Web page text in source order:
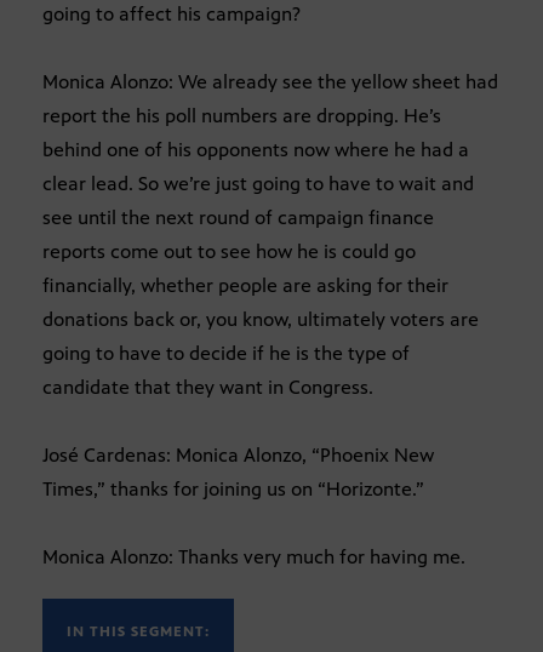
going to affect his campaign?
Monica Alonzo: We already see the yellow sheet had
report the his poll numbers are dropping. He’s
behind one of his opponents now where he had a
clear lead. So we’re just going to have to wait and
see until the next round of campaign finance
reports come out to see how he is could go
financially, whether people are asking for their
donations back or, you know, ultimately voters are
going to have to decide if he is the type of
candidate that they want in Congress.
José Cardenas: Monica Alonzo, “Phoenix New
Times,” thanks for joining us on “Horizonte.”
Monica Alonzo: Thanks very much for having me.
IN THIS SEGMENT: